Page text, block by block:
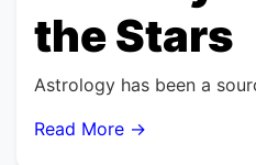
the Stars
Astrology has been a
Read More →